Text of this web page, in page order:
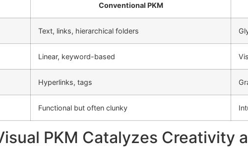
Conventional PKM
Text, links, hierarchical folders
Linear, keyword-based
Hyperlinks, tags
Functional but often clunky
PKM Catalyzes Creativity